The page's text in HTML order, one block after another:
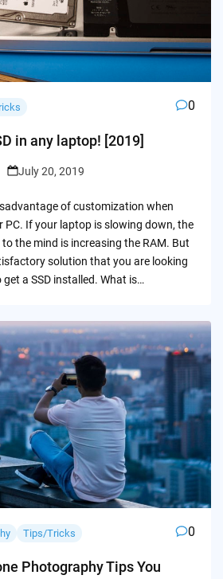
0
in any laptop! [2019]
July 20, 2019
of customization when
PC. If your laptop is slowing down, the
the mind is increasing the RAM. But
solution that you are looking
a SSD installed. What is…
Tips/Tricks 0
Photography Tips You